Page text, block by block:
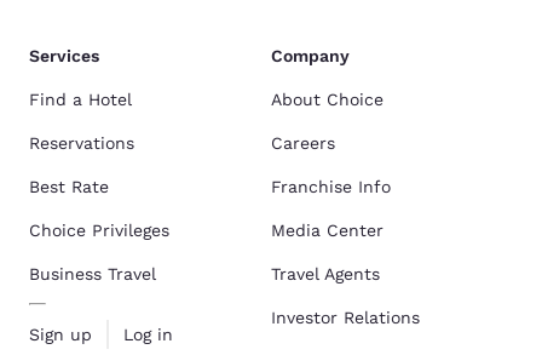
Services
Find a Hotel
Reservations
Best Rate
Choice Privileges
Business Travel
Sign up Log in
Company
About Choice
Careers
Franchise Info
Media Center
Travel Agents
Investor Relations